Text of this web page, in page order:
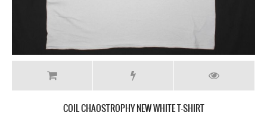
COIL CHAOSTROPHY NEW WHITE T-SHIRT